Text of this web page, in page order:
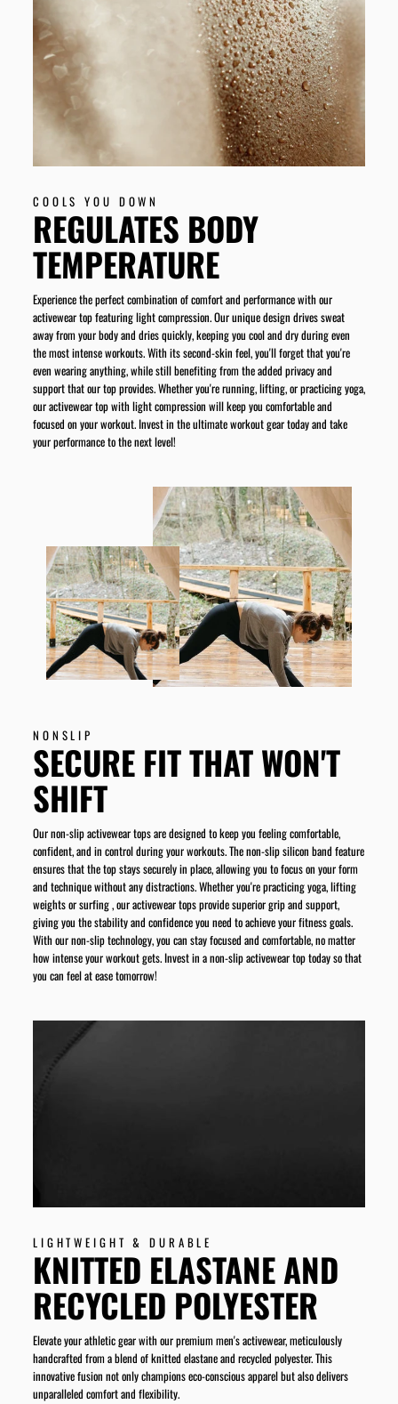
COOLS YOU DOWN
REGULATES BODY
TEMPERATURE
Experience the perfect combination of comfort and performance with our
activewear top featuring light compression. Our unique design drives sweat
away from your body and dries quickly, keeping you cool and dry during even
the most intense workouts. With its second-skin feel, you'll forget that you're
even wearing anything, while still benefiting from the added privacy and
support that our top provides. Whether you're running, lifting, or practicing yoga,
our activewear top with light compression will keep you comfortable and
focused on your workout. Invest in the ultimate workout gear today and take
your performance to the next level!
NONSLIP
SECURE FIT THAT WON'T
SHIFT
Our non-slip activewear tops are designed to keep you feeling comfortable,
confident, and in control during your workouts. The non-slip silicon band feature
ensures that the top stays securely in place, allowing you to focus on your form
and technique without any distractions. Whether you're practicing yoga, lifting
weights or surfing , our activewear tops provide superior grip and support,
giving you the stability and confidence you need to achieve your fitness goals.
With our non-slip technology, you can stay focused and comfortable, no matter
how intense your workout gets. Invest in a non-slip activewear top today so that
you can feel at ease tomorrow!
LIGHTWEIGHT & DURABLE
KNITTED ELASTANE AND
RECYCLED POLYESTER
Elevate your athletic gear with our premium men's activewear, meticulously
handcrafted from a blend of knitted elastane and recycled polyester. This
innovative fusion not only champions eco-conscious apparel but also delivers
unparalleled comfort and flexibility.